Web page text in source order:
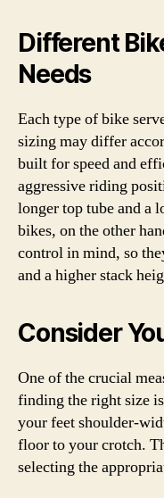
Different
Needs
Each type of bike
sizing may differ
built for speed and
aggressive riding
longer top tube and a
bikes, on the other
control in mind, so
and a higher stack
Consider
One of the crucial
finding the right size
your feet shoulder-
floor to your crotch.
selecting the